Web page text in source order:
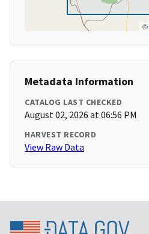
©
Metadata Information
CATALOG LAST CHECKED
August 02, 2026 at 06:56 PM
HARVEST RECORD
View Raw Data